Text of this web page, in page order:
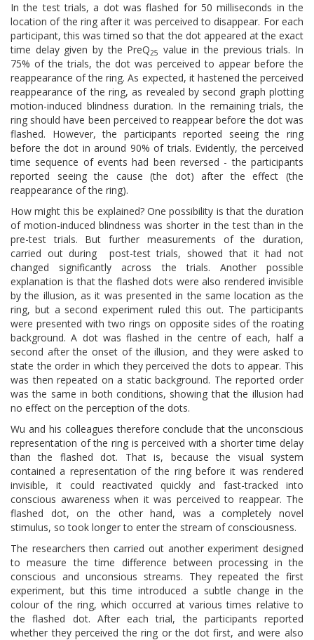
In the test trials, a dot was flashed for 50 milliseconds in the
location of the ring after it was perceived to disappear. For each
participant, this was timed so that the dot appeared at the exact
time delay given by the PreQ25 value in the previous trials. In
75% of the trials, the dot was perceived to appear before the
reappearance of the ring. As expected, it hastened the perceived
reappearance of the ring, as revealed by second graph plotting
motion-induced blindness duration. In the remaining trials, the
ring should have been perceived to reappear before the dot was
flashed. However, the participants reported seeing the ring
before the dot in around 90% of trials. Evidently, the perceived
time sequence of events had been reversed - the participants
reported seeing the cause (the dot) after the effect (the
reappearance of the ring).
How might this be explained? One possibility is that the duration
of motion-induced blindness was shorter in the test than in the
pre-test trials. But further measurements of the duration,
carried out during post-test trials, showed that it had not
changed significantly across the trials. Another possible
explanation is that the flashed dots were also rendered invisible
by the illusion, as it was presented in the same location as the
ring, but a second experiment ruled this out. The participants
were presented with two rings on opposite sides of the roating
background. A dot was flashed in the centre of each, half a
second after the onset of the illusion, and they were asked to
state the order in which they perceived the dots to appear. This
was then repeated on a static background. The reported order
was the same in both conditions, showing that the illusion had
no effect on the perception of the dots.
Wu and his colleagues therefore conclude that the unconscious
representation of the ring is perceived with a shorter time delay
than the flashed dot. That is, because the visual system
contained a representation of the ring before it was rendered
invisible, it could reactivated quickly and fast-tracked into
conscious awareness when it was perceived to reappear. The
flashed dot, on the other hand, was a completely novel
stimulus, so took longer to enter the stream of consciousness.
The researchers then carried out another experiment designed
to measure the time difference between processing in the
conscious and unconsious streams. They repeated the first
experiment, but this time introduced a subtle change in the
colour of the ring, which occurred at various times relative to
the flashed dot. After each trial, the participants reported
whether they perceived the ring or the dot first, and were also